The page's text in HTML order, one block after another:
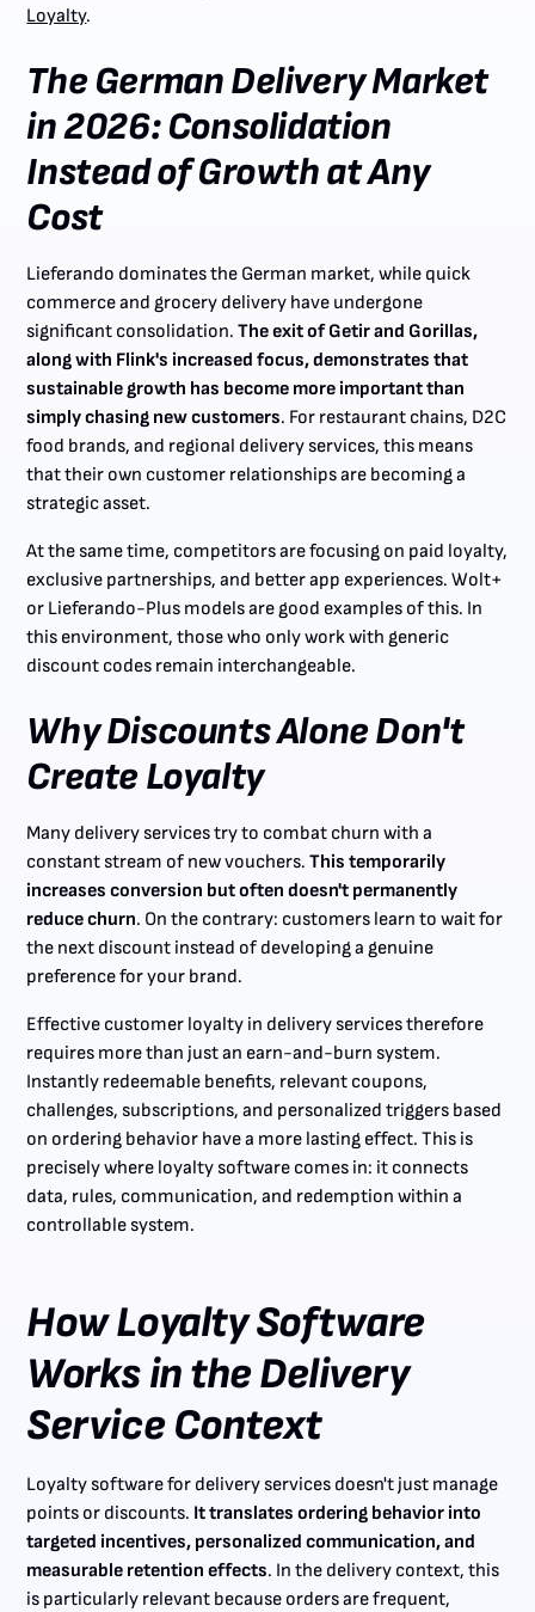
Loyalty.
The German Delivery Market
in 2026: Consolidation
Instead of Growth at Any
Cost
Lieferando dominates the German market, while quick
commerce and grocery delivery have undergone
significant consolidation.The exit of Getir and Gorillas,
along with Flink's increased focus, demonstrates that
sustainable growth has become more important than
simply chasing new customers. For restaurant chains, D2C
food brands, and regional delivery services, this means
that their own customer relationships are becoming a
strategic asset.
At the same time, competitors are focusing on paid loyalty,
exclusive partnerships, and better app experiences. Wolt+
or Lieferando-Plus models are good examples of this. In
this environment, those who only work with generic
discount codes remain interchangeable.
Why Discounts Alone Don't
Create Loyalty
Many delivery services try to combat churn with a
constant stream of new vouchers.This temporarily
increases conversion but often doesn't permanently
reduce churn. On the contrary: customers learn to wait for
the next discount instead of developing a genuine
preference for your brand.
Effective customer loyalty in delivery services therefore
requires more than just an earn-and-burn system.
Instantly redeemable benefits, relevant coupons,
challenges, subscriptions, and personalized triggers based
on ordering behavior have a more lasting effect. This is
precisely where loyalty software comes in: it connects
data, rules, communication, and redemption within a
controllable system.
How Loyalty Software
Works in the Delivery
Service Context
Loyalty software for delivery services doesn't just manage
points or discounts. It translates ordering behavior into
targeted incentives, personalized communication, and
measurable retention effects. In the delivery context, this
is particularly relevant because orders are frequent,